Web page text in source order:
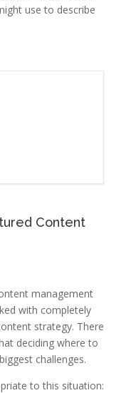
use to describe
Content
management
with completely
strategy. There
deciding where to
challenges.
to this situation: